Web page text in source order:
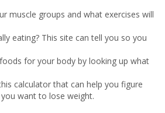
muscle groups and what exercises will
eating? This site can tell you so you
for your body by looking up what
calculator that can help you figure
want to lose weight.